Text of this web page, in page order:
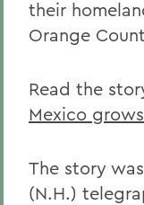
their
Orange
Read the
Mexico
The story
(N.H.)